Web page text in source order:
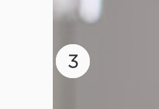
1
2
3